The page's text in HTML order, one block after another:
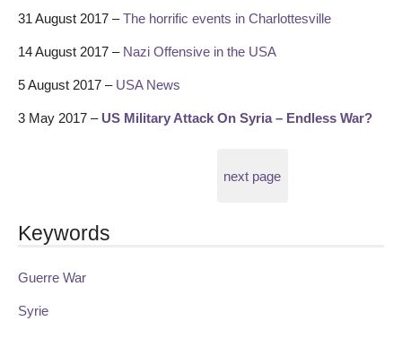
31 August 2017 –The horrific events in Charlottesville
14 August 2017 – Nazi Offensive in the USA
5 August 2017 – USA News
3 May 2017 – US Military Attack On Syria – Endless War?
next page
Keywords
Guerre War
Syrie